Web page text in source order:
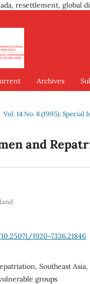
resettlement, global
Archives
Vol. 14 No. 8 (1995): Special
and
1920-7336.21846
Southeast Asia,
groups